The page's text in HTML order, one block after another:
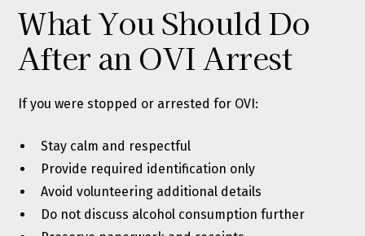
What You Should Do
After an OVI Arrest
If you were stopped or arrested for OVI:
Stay calm and respectful
Provide required identification only
Avoid volunteering additional details
Do not discuss alcohol consumption further